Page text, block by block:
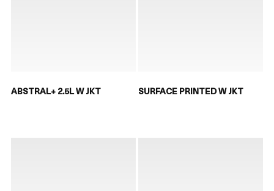
ABSTRAL+ 2.5L W JKT SURFACE PRINTED W JKT